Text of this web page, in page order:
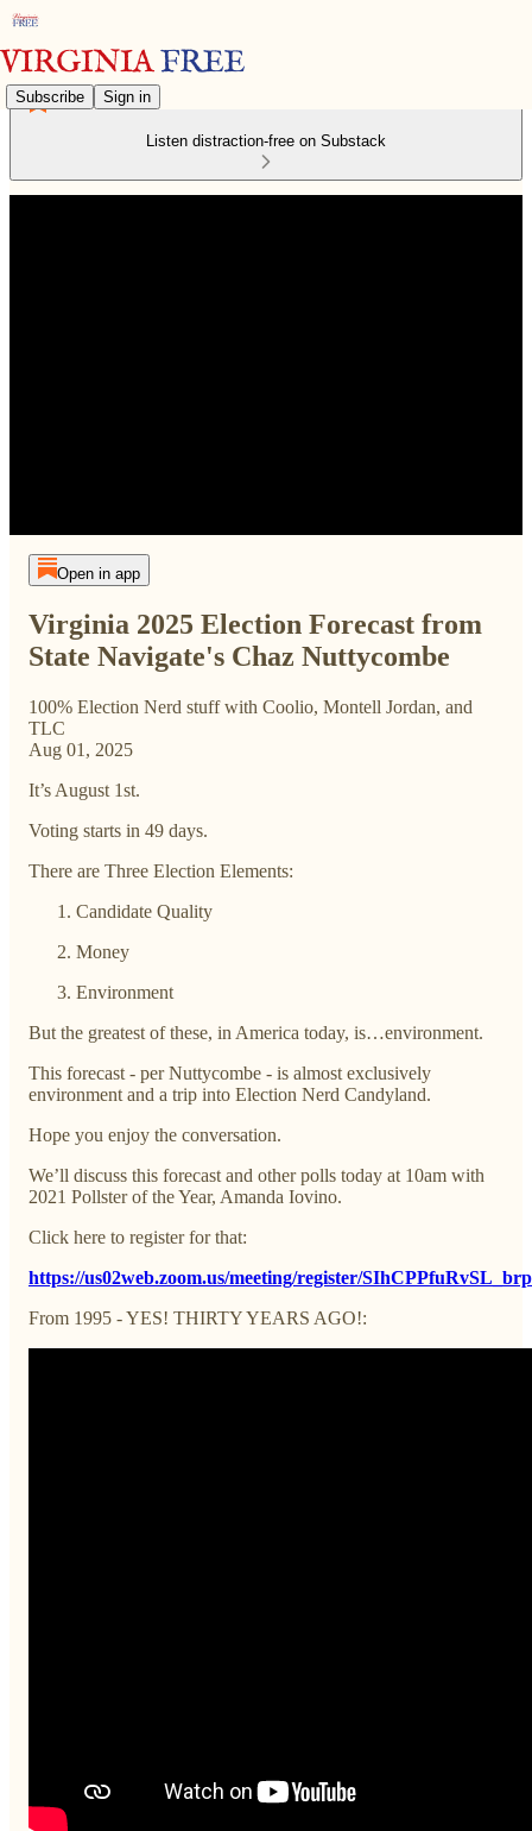
Subscribe Sign in
Listen distraction-free on Substack
Open in app
Virginia 2025 Election Forecast from
State Navigate's Chaz Nuttycombe
100% Election Nerd stuff with Coolio, Montell Jordan, and
TLC
Aug 01, 2025
It’s August 1st.
Voting starts in 49 days.
There are Three Election Elements:
Candidate Quality
Money
Environment
But the greatest of these, in America today, is…environment.
This forecast - per Nuttycombe - is almost exclusively
environment and a trip into Election Nerd Candyland.
Hope you enjoy the conversation.
We’ll discuss this forecast and other polls today at 10am with
2021 Pollster of the Year, Amanda Iovino.
Click here to register for that:
https://us02web.zoom.us/meeting/register/
From 1995 - YES! THIRTY YEARS AGO!: